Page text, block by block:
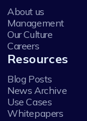
About us
Management
Our Culture
Careers
Resources
Blog Posts
News Archive
Use Cases
Whitepapers